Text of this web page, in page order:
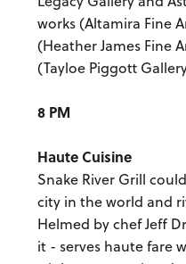
works (Altamira Fine
(Heather James Fine
(Tayloe Piggott
8 PM
Haute Cuisine
Snake River Grill
city in the world and
Helmed by chef Jeff
it - serves haute fare